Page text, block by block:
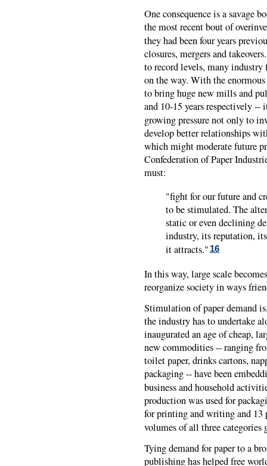
One consequence is a savage
the most recent bout of
they had been four years
closures, mergers and
to record levels, many industry
on the way. With the
to bring huge new mills and
and 10-15 years respectively
growing pressure not only to
develop better relationships
which might moderate future
Confederation of Paper
must:
"fight for our future and
to be stimulated. The
static or even declining
industry, its reputation,
it attracts." 16
In this way, large scale
reorganize society in ways
Stimulation of paper demand
the industry has to undertake
inaugurated an age of cheap,
new commodities -- ranging
toilet paper, drinks cartons,
packaging -- have been
business and household
production was used for
for printing and writing and 13
volumes of all three categories
Tying demand for paper to a
publishing has helped free